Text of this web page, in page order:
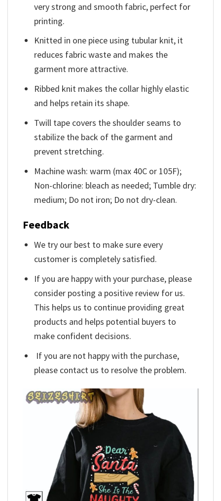
very strong and smooth fabric, perfect for
printing.
Knitted in one piece using tubular knit, it
reduces fabric waste and makes the
garment more attractive.
Ribbed knit makes the collar highly elastic
and helps retain its shape.
Twill tape covers the shoulder seams to
stabilize the back of the garment and
prevent stretching.
Machine wash: warm (max 40C or 105F);
Non-chlorine: bleach as needed; Tumble dry:
medium; Do not iron; Do not dry-clean.
Feedback
We try our best to make sure every
customer is completely satisfied.
If you are happy with your purchase, please
consider posting a positive review for us.
This helps us to continue providing great
products and helps potential buyers to
make confident decisions.
If you are not happy with the purchase,
please contact us to resolve the problem.